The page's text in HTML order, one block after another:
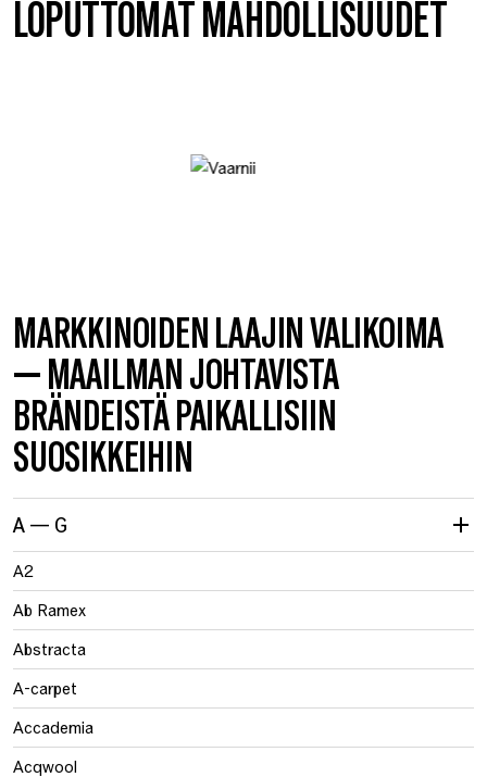
LOPUTTOMAT MAHDOLLISUUDET
MARKKINOIDEN LAAJIN VALIKOIMA
— MAAILMAN JOHTAVISTA
BRÄNDEISTÄ PAIKALLISIIN
SUOSIKKEIHIN
A — G
A2
Ab Ramex
Abstracta
A-carpet
Accademia
Acqwool